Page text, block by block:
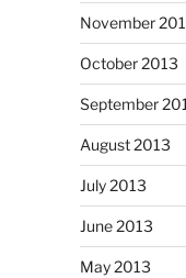
November
October 2013
September
August 2013
July 2013
June 2013
May 2013